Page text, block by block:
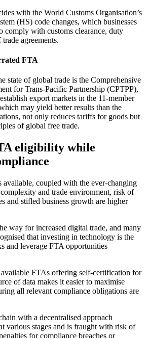
with the World Customs Organisation’s
(HS) code changes, which businesses
comply with customs clearance, duty
agreements.
FTA
state of global trade is the Comprehensive
for Trans-Pacific Partnership (CPTPP),
export markets in the 11-member
may yield better results than the
not only reduces tariffs for goods but
of global free trade.
eligibility while
coupled with the ever-changing
and trade environment, risk of
and stifled business growth are higher
way for increased digital trade, and many
that investing in technology is the
and leverage FTA opportunities
FTAs offering self-certification for
of data makes it easier to maximise
all relevant compliance obligations are
with a decentralised approach
various stages and is fraught with risk of
for compliance breaches or